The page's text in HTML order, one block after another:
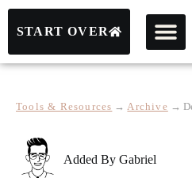
START OVER
Tools & Resources → Archive →
Added By Gabriel